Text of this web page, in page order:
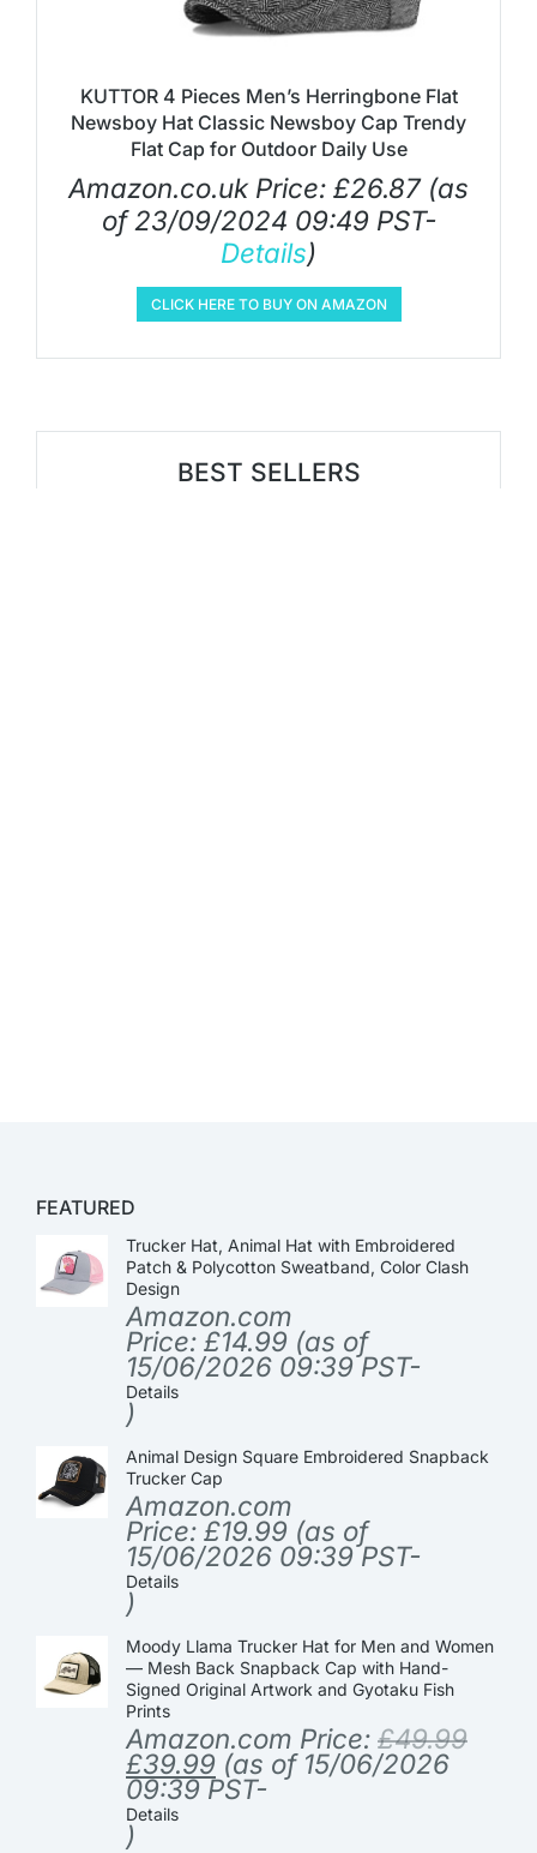
KUTTOR 4 Pieces Men’s Herringbone Flat
Newsboy Hat Classic Newsboy Cap Trendy
Flat Cap for Outdoor Daily Use
Amazon.co.uk Price: £26.87(as
of 23/09/2024 09:49 PST-
Details)
CLICK HERE TO BUY ON AMAZON
BEST SELLERS
FEATURED
Trucker Hat, Animal Hat with Embroidered
Patch & Polycotton Sweatband, Color Clash
Design
Amazon.com
Price: £14.99 (as of
15/06/2026 09:39 PST-
Details
)
Animal Design Square Embroidered Snapback
Trucker Cap
Amazon.com
Price: £19.99 (as of
15/06/2026 09:39 PST-
Details
)
Moody Llama Trucker Hat for Men and Women
— Mesh Back Snapback Cap with Hand-
Signed Original Artwork and Gyotaku Fish
Prints
Amazon.com Price: £49.99
£39.99 (as of 15/06/2026
09:39 PST-
Details
)